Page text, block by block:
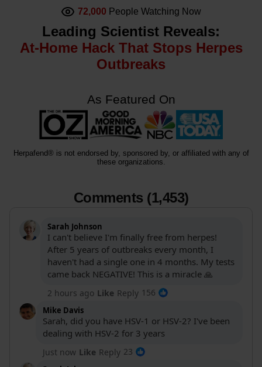
72,000 People Watching Now
Leading Scientist Reveals:
At-Home Hack That Stops Herpes
Outbreaks
As Featured On
Herpafend® is not endorsed by, sponsored by, or affiliated with any of
these organizations.
Comments (1,453)
Sarah Johnson
I can't believe I'm finally free from herpes!
After 5 years of outbreaks every month, I
haven't had a single one in 4 months. My tests
came back NEGATIVE! This is a miracle 🙏
2 hours ago Like Reply 156
Mike Davis
Sarah, did you have HSV-1 or HSV-2? I've been
dealing with HSV-2 for 3 years
Just now Like Reply 23